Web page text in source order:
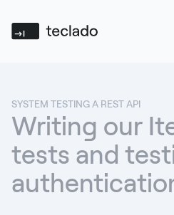
Teclado
SYSTEM TESTING A REST API
Writing our
tests and